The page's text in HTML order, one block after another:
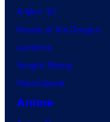
X-Men ’97
House of the Dragon
Lanterns
Vought Rising
VisionQuest
Anime